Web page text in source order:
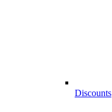
Discounts